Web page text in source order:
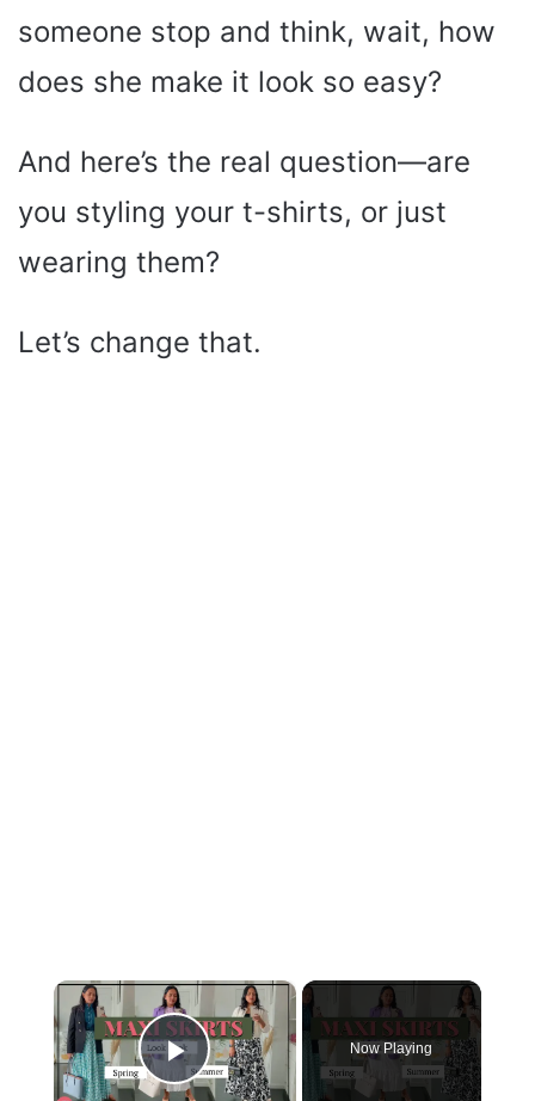
someone stop and think, wait, how
does she make it look so easy?
And here’s the real question—are
you styling your t-shirts, or just
wearing them?
Let’s change that.
×
Play Video
Now Playing